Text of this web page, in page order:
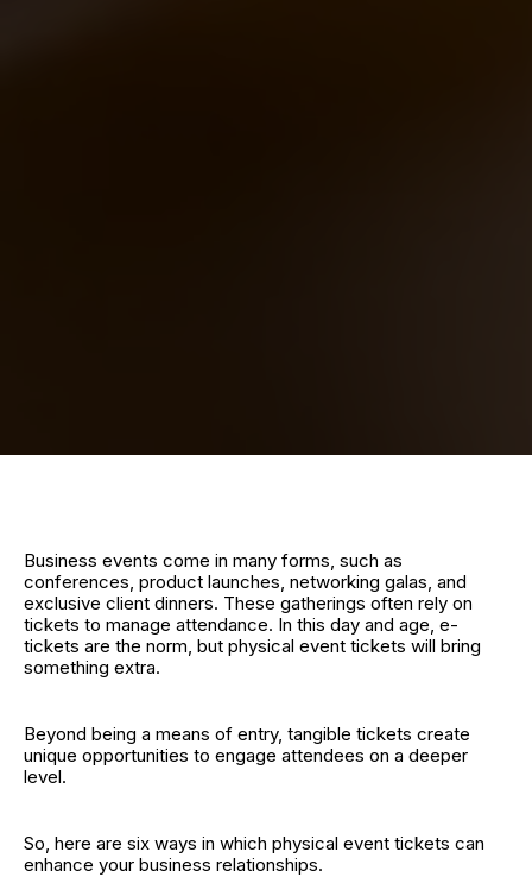
Business events come in many forms, such as
conferences, product launches, networking galas, and
exclusive client dinners. These gatherings often rely on
tickets to manage attendance. In this day and age, e-
tickets are the norm, but physical event tickets will bring
something extra.
Beyond being a means of entry, tangible tickets create
unique opportunities to engage attendees on a deeper
level.
So, here are six ways in which physical event tickets can
enhance your business relationships.